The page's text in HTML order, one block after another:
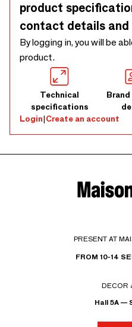
product
contact details and
By logging in, you will be
product.
Technical
specifications
Login|Create an account
PRESENT AT
FROM 10-14
DECOR
Hall 5A —